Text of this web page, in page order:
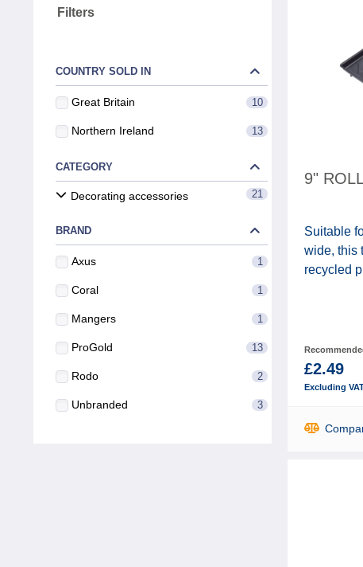
Filters
COUNTRY SOLD IN
Great Britain 10
Northern Ireland 13
CATEGORY
Decorating accessories 21
BRAND
Axus 1
Coral 1
Mangers 1
ProGold 13
Rodo 2
Unbranded 3
9"
Suitable
wide, this
recycled
£2.49
Excluding